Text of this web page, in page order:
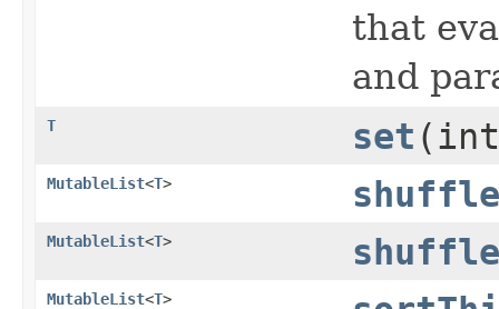
that
and
T set
MutableList<T>
MutableList<T>
MutableList<T>